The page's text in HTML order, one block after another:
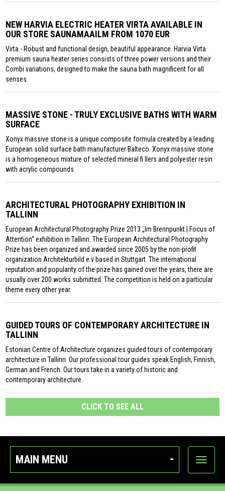
NEW HARVIA ELECTRIC HEATER VIRTA AVAILABLE IN
OUR STORE SAUNAMAAILM FROM 1070 EUR
Virta - Robust and functional design, beautiful appearance. Harvia Virta
premium sauna heater series consists of three power versions and their
Combi variations, designed to make the sauna bath magnificent for all
senses.
MASSIVE STONE - TRULY EXCLUSIVE BATHS WITH WARM
SURFACE
Xonyx massive stone is a unique composite formula created by a leading
European solid surface bath manufacturer Balteco. Xonyx massive stone
is a homogeneous mixture of selected mineral fi llers and polyester resin
with acrylic compounds.
ARCHITECTURAL PHOTOGRAPHY EXHIBITION IN
TALLINN
European Architectural Photography Prize 2013 „Im Brennpunkt | Focus of
Attention“ exhibition in Tallinn. The European Architectural Photography
Prize has been organized and awarded since 2005 by the non-profit
organization Architekturbild e.v based in Stuttgart. The international
reputation and popularity of the prize has gained over the years, there are
usually over 200 works submitted. The competition is held on a particular
theme every other year.
GUIDED TOURS OF CONTEMPORARY ARCHITECTURE IN
TALLINN
Estonian Centre of Architecture organizes guided tours of contemporary
architecture in Tallinn. Our professional tour guides speak English, Finnish,
German and French. Our tours take in a variety of historic and
contemporary architecture.
CLICK TO SEE ALL
MAIN MENU
Show